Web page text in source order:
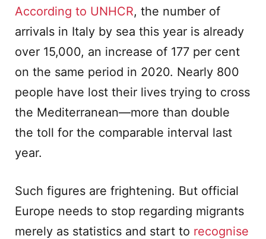
According to UNHCR, the number of
arrivals in Italy by sea this year is already
over 15,000, an increase of 177 per cent
on the same period in 2020. Nearly 800
people have lost their lives trying to cross
the Mediterranean—more than double
the toll for the comparable interval last
year.
Such figures are frightening. But official
Europe needs to stop regarding migrants
merely as statistics and start to recognise